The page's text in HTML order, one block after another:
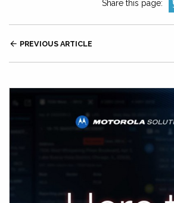
Share this page:
 PREVIOUS ARTICLE